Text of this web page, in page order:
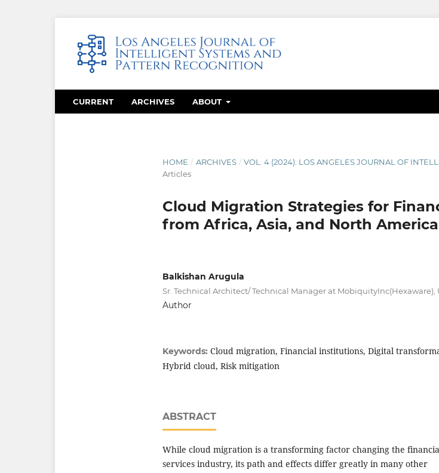
CURRENT ARCHIVES ABOUT
HOME / ARCHIVES / VOL. 4 (2024): LOS ANGELES JOURNAL OF
Articles
Cloud Migration Strategies for
from Africa, Asia, and North America
Balkishan Arugula
Sr. Technical Architect/ Technical Manager at MobiquityInc(Hexaware),
Author
Keywords: Cloud migration, Financial institutions, Digital
Hybrid cloud, Risk mitigation
ABSTRACT
While cloud migration is a transforming factor changing the
services industry, its path and effects differ greatly in many other